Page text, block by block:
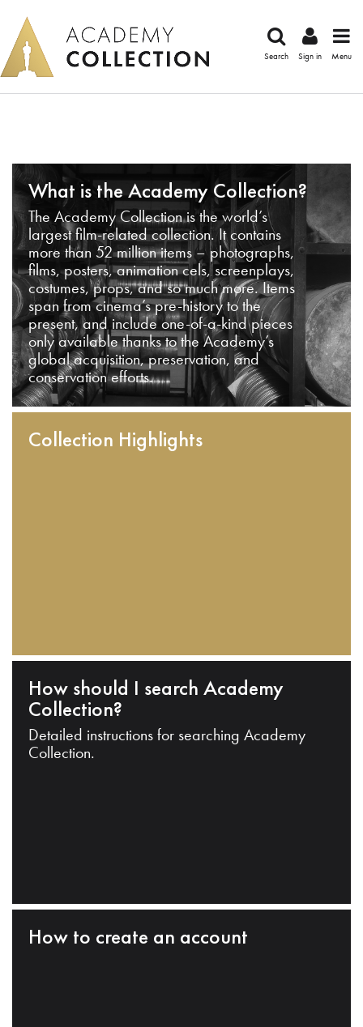
Search Sign in Menu
What is the Academy Collection?
The Academy Collection is the world’s
largest film-related collection. It contains
more than 52 million items – photographs,
films, posters, animation cels, screenplays,
costumes, props, and so much more. Items
span from cinema’s pre-history to the
present, and include one-of-a-kind pieces
only available thanks to the Academy’s
global acquisition, preservation, and
conservation efforts.
Collection Highlights
How should I search Academy
Collection?
Detailed instructions for searching Academy
Collection.
How to create an account